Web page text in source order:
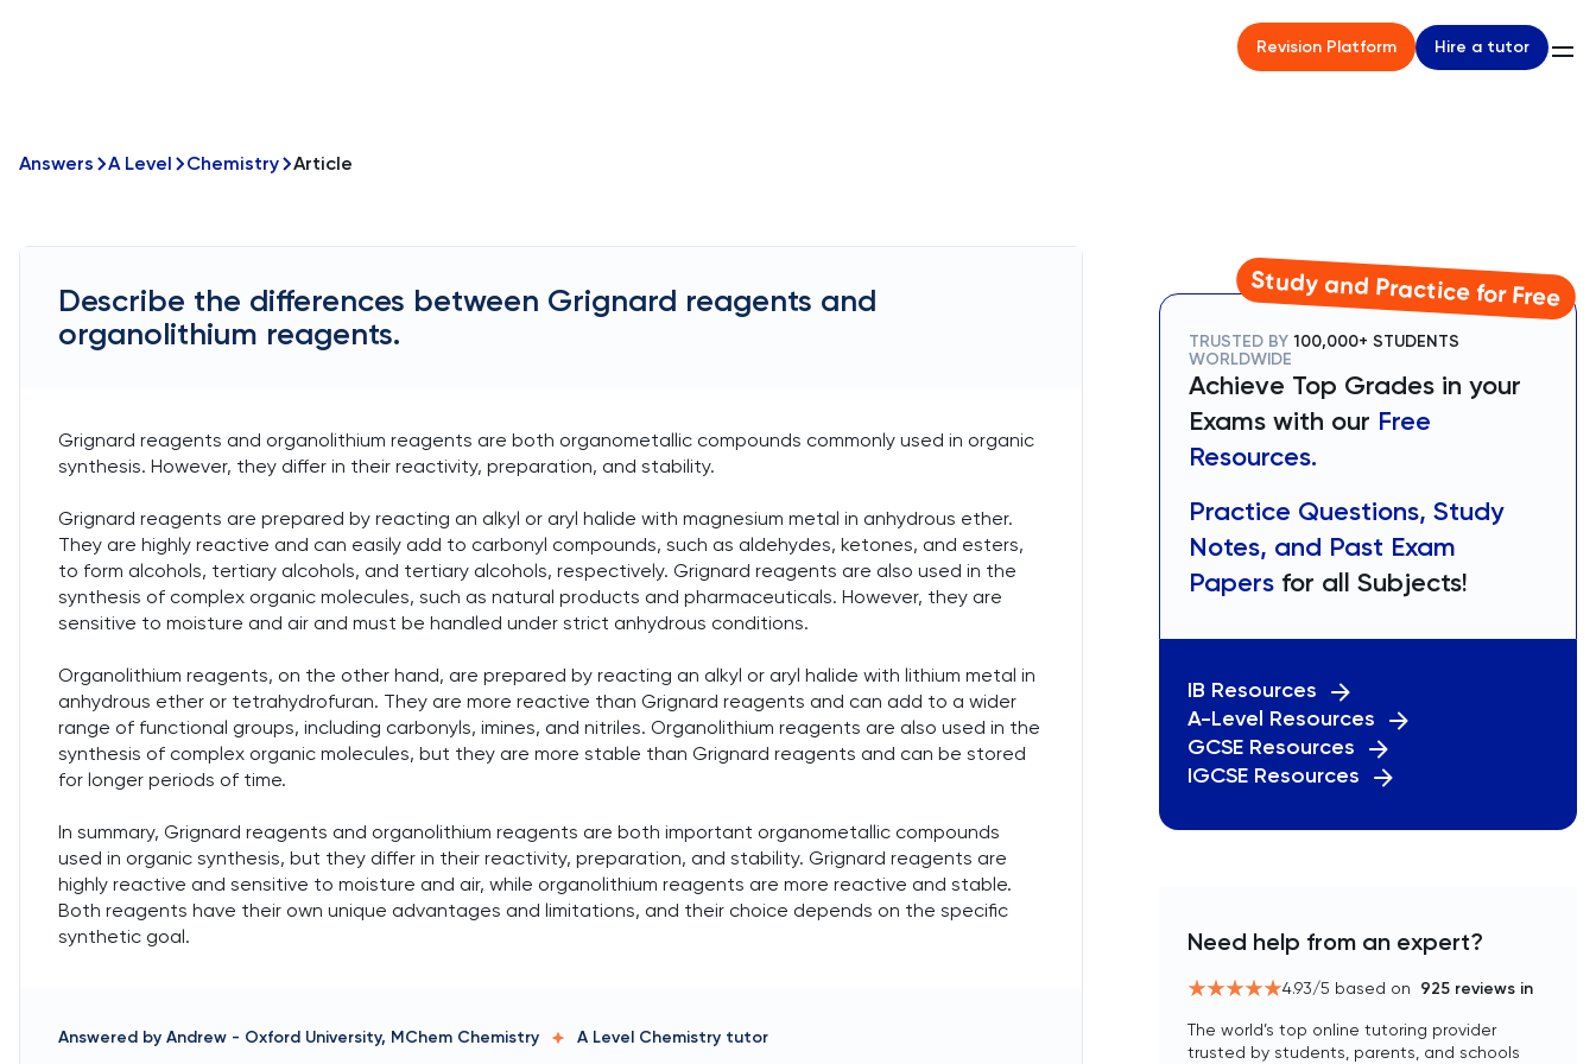
Revision Platform Hire a tutor
Answers A Level Chemistry Article
Describe the differences between Grignard reagents and
organolithium reagents.
Grignard reagents and organolithium reagents are both organometallic compounds commonly used in organic
synthesis. However, they differ in their reactivity, preparation, and stability.
Grignard reagents are prepared by reacting an alkyl or aryl halide with magnesium metal in anhydrous ether.
They are highly reactive and can easily add to carbonyl compounds, such as aldehydes, ketones, and esters,
to form alcohols, tertiary alcohols, and tertiary alcohols, respectively. Grignard reagents are also used in the
synthesis of complex organic molecules, such as natural products and pharmaceuticals. However, they are
sensitive to moisture and air and must be handled under strict anhydrous conditions.
Organolithium reagents, on the other hand, are prepared by reacting an alkyl or aryl halide with lithium metal in
anhydrous ether or tetrahydrofuran. They are more reactive than Grignard reagents and can add to a wider
range of functional groups, including carbonyls, imines, and nitriles. Organolithium reagents are also used in the
synthesis of complex organic molecules, but they are more stable than Grignard reagents and can be stored
for longer periods of time.
In summary, Grignard reagents and organolithium reagents are both important organometallic compounds
used in organic synthesis, but they differ in their reactivity, preparation, and stability. Grignard reagents are
highly reactive and sensitive to moisture and air, while organolithium reagents are more reactive and stable.
Both reagents have their own unique advantages and limitations, and their choice depends on the specific
synthetic goal.
Answered by Andrew - Oxford University, MChem Chemistry A Level Chemistry tutor
Study and Practice for Free
TRUSTED BY 100,000+ STUDENTS
WORLDWIDE
Achieve Top Grades in your
Exams with our Free
Resources.
Practice Questions, Study
Notes, and Past Exam
Papers for all Subjects!
IB Resources
A-Level Resources
GCSE Resources
IGCSE Resources
Need help from an expert?
4.93/5 based on 925 reviews in
The world’s top online tutoring provider
trusted by students, parents, and schools